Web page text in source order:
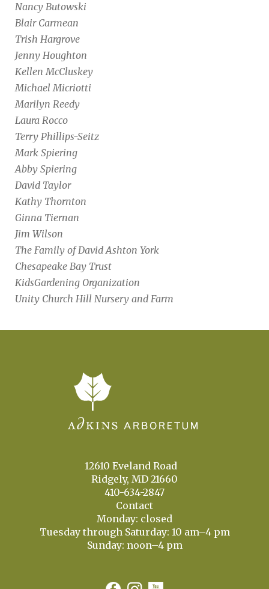
Nancy Butowski
Blair Carmean
Trish Hargrove
Jenny Houghton
Kellen McCluskey
Michael Micriotti
Marilyn Reedy
Laura Rocco
Terry Phillips-Seitz
Mark Spiering
Abby Spiering
David Taylor
Kathy Thornton
Ginna Tiernan
Jim Wilson
The Family of David Ashton York
Chesapeake Bay Trust
KidsGardening Organization
Unity Church Hill Nursery and Farm
12610 Eveland Road
Ridgely, MD 21660
410-634-2847
Contact
Monday: closed
Tuesday through Saturday: 10 am–4 pm
Sunday: noon–4 pm